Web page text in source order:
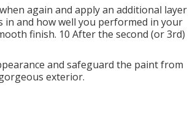
again and apply an additional layer
and how well you performed in your
finish. 10 After the second (or 3rd)
and safeguard the paint from
exterior.